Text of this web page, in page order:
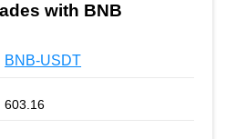
with BNB
BNB-USDT
603.16